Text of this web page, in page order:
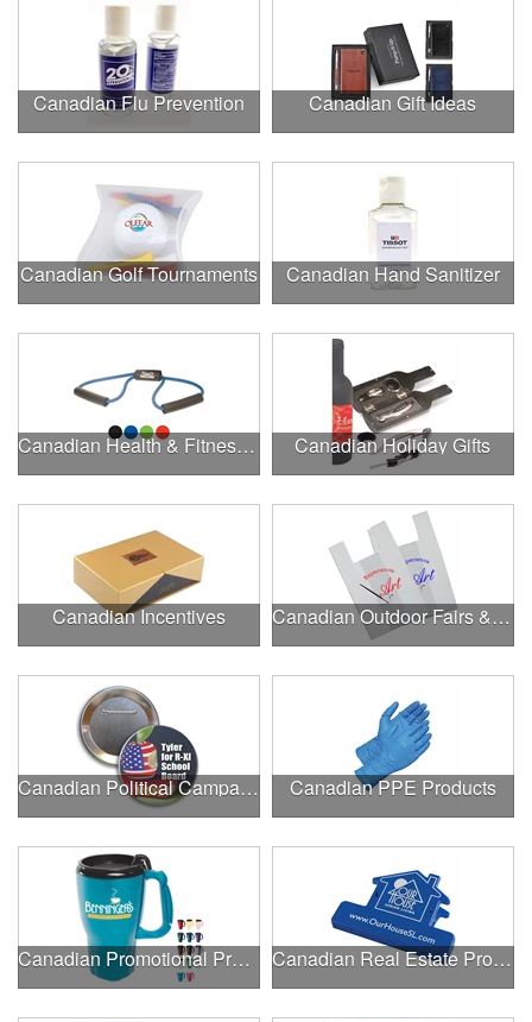
Canadian Flu Prevention Canadian Gift Ideas
Canadian Golf Tournaments Canadian Hand Sanitizer
Canadian Health & Fitness Fairs Canadian Holiday Gifts
Canadian Incentives Canadian Outdoor Fairs & Festivals
Canadian Political Campaigns Canadian PPE Products
Canadian Promotional Products Canadian Real Estate Programs